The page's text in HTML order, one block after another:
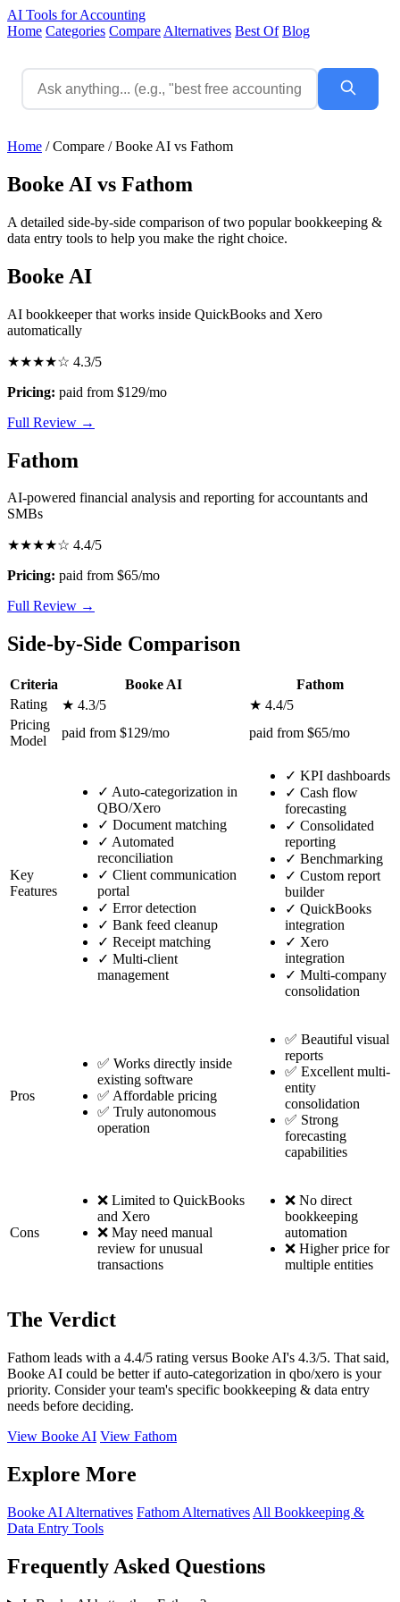
AI Tools for Accounting
Home Categories Compare Alternatives Best Of Blog
Home / Compare / Booke AI vs Fathom
Booke AI vs Fathom
A detailed side-by-side comparison of two popular bookkeeping &
data entry tools to help you make the right choice.
Booke AI
AI bookkeeper that works inside QuickBooks and Xero
automatically
★★★★☆ 4.3/5
Pricing: paid from $129/mo
Full Review →
Fathom
AI-powered financial analysis and reporting for accountants and
SMBs
★★★★☆ 4.4/5
Pricing: paid from $65/mo
Full Review →
Side-by-Side Comparison
Criteria Booke AI
Fathom
Rating
★ 4.3/5
★ 4.4/5
Pricing
Model
paid from $129/mo paid from $65/mo
Key
Features
✓ Auto-categorization in
QBO/Xero
✓ Document matching
✓ Automated
reconciliation
✓ Client communication
portal
✓ Error detection
✓ Bank feed cleanup
✓ Receipt matching
✓ Multi-client
management
✓ KPI dashboards
✓ Cash flow
forecasting
✓ Consolidated
reporting
✓ Benchmarking
✓ Custom report
builder
✓ QuickBooks
integration
✓ Xero
integration
✓ Multi-company
consolidation
Pros
✅ Works directly inside
existing software
✅ Affordable pricing
✅ Truly autonomous
operation
✅ Beautiful visual
reports
✅ Excellent multi-
entity
consolidation
✅ Strong
forecasting
capabilities
Cons
❌ Limited to QuickBooks
and Xero
❌ May need manual
review for unusual
transactions
❌ No direct
bookkeeping
automation
❌ Higher price for
multiple entities
The Verdict
Fathom leads with a 4.4/5 rating versus Booke AI's 4.3/5. That said,
Booke AI could be better if auto-categorization in qbo/xero is your
priority. Consider your team's specific bookkeeping & data entry
needs before deciding.
View Booke AI View Fathom
Explore More
Booke AI Alternatives Fathom Alternatives All Bookkeeping &
Data Entry Tools
Frequently Asked Questions